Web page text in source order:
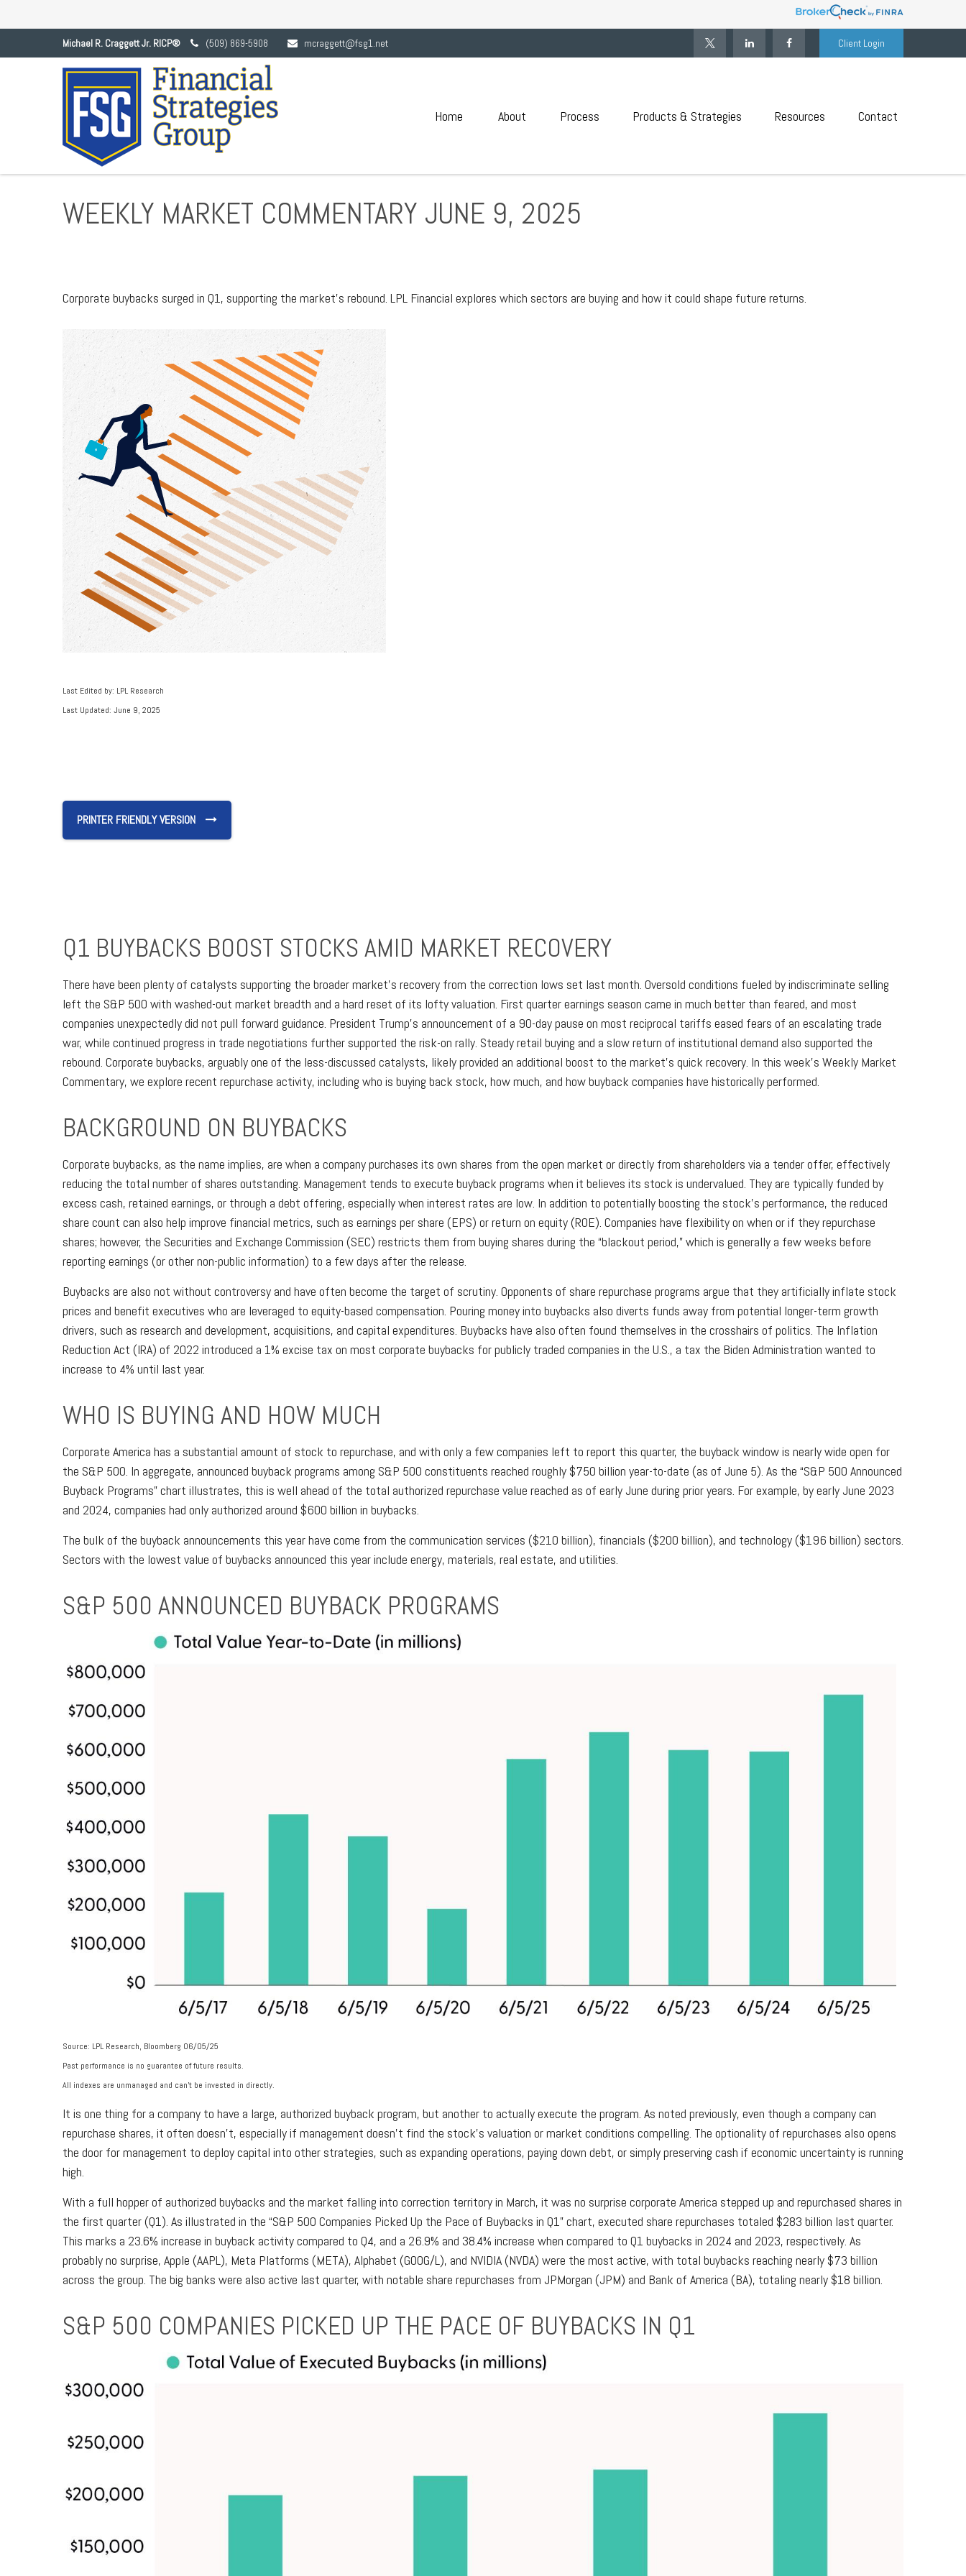
Michael R. Craggett Jr. RICP® (509) 869-5908 mcraggett@fsg1.net Client Login
Home About Process Products & Strategies Resources Contact
WEEKLY MARKET COMMENTARY JUNE 9, 2025
Corporate buybacks surged in Q1, supporting the market’s rebound. LPL Financial explores which sectors are buying and how it could shape future returns.
Last Edited by: LPL Research
Last Updated: June 9, 2025
PRINTER FRIENDLY VERSION
Q1 BUYBACKS BOOST STOCKS AMID MARKET RECOVERY
There have been plenty of catalysts supporting the broader market’s recovery from the correction lows set last month. Oversold conditions fueled by indiscriminate selling
left the S&P 500 with washed-out market breadth and a hard reset of its lofty valuation. First quarter earnings season came in much better than feared, and most
companies unexpectedly did not pull forward guidance. President Trump's announcement of a 90-day pause on most reciprocal tariffs eased fears of an escalating trade
war, while continued progress in trade negotiations further supported the risk-on rally. Steady retail buying and a slow return of institutional demand also supported the
rebound. Corporate buybacks, arguably one of the less-discussed catalysts, likely provided an additional boost to the market’s quick recovery. In this week’s Weekly Market
Commentary, we explore recent repurchase activity, including who is buying back stock, how much, and how buyback companies have historically performed.
BACKGROUND ON BUYBACKS
Corporate buybacks, as the name implies, are when a company purchases its own shares from the open market or directly from shareholders via a tender offer, effectively
reducing the total number of shares outstanding. Management tends to execute buyback programs when it believes its stock is undervalued. They are typically funded by
excess cash, retained earnings, or through a debt offering, especially when interest rates are low. In addition to potentially boosting the stock’s performance, the reduced
share count can also help improve financial metrics, such as earnings per share (EPS) or return on equity (ROE). Companies have flexibility on when or if they repurchase
shares; however, the Securities and Exchange Commission (SEC) restricts them from buying shares during the “blackout period,” which is generally a few weeks before
reporting earnings (or other non-public information) to a few days after the release.
Buybacks are also not without controversy and have often become the target of scrutiny. Opponents of share repurchase programs argue that they artificially inflate stock
prices and benefit executives who are leveraged to equity-based compensation. Pouring money into buybacks also diverts funds away from potential longer-term growth
drivers, such as research and development, acquisitions, and capital expenditures. Buybacks have also often found themselves in the crosshairs of politics. The Inflation
Reduction Act (IRA) of 2022 introduced a 1% excise tax on most corporate buybacks for publicly traded companies in the U.S., a tax the Biden Administration wanted to
increase to 4% until last year.
WHO IS BUYING AND HOW MUCH
Corporate America has a substantial amount of stock to repurchase, and with only a few companies left to report this quarter, the buyback window is nearly wide open for
the S&P 500. In aggregate, announced buyback programs among S&P 500 constituents reached roughly $750 billion year-to-date (as of June 5). As the “S&P 500 Announced
Buyback Programs” chart illustrates, this is well ahead of the total authorized repurchase value reached as of early June during prior years. For example, by early June 2023
and 2024, companies had only authorized around $600 billion in buybacks.
The bulk of the buyback announcements this year have come from the communication services ($210 billion), financials ($200 billion), and technology ($196 billion) sectors.
Sectors with the lowest value of buybacks announced this year include energy, materials, real estate, and utilities.
S&P 500 ANNOUNCED BUYBACK PROGRAMS
Source: LPL Research, Bloomberg 06/05/25
Past performance is no guarantee of future results.
All indexes are unmanaged and can’t be invested in directly.
It is one thing for a company to have a large, authorized buyback program, but another to actually execute the program. As noted previously, even though a company can
repurchase shares, it often doesn’t, especially if management doesn’t find the stock’s valuation or market conditions compelling. The optionality of repurchases also opens
the door for management to deploy capital into other strategies, such as expanding operations, paying down debt, or simply preserving cash if economic uncertainty is running
high.
With a full hopper of authorized buybacks and the market falling into correction territory in March, it was no surprise corporate America stepped up and repurchased shares in
the first quarter (Q1). As illustrated in the “S&P 500 Companies Picked Up the Pace of Buybacks in Q1” chart, executed share repurchases totaled $283 billion last quarter.
This marks a 23.6% increase in buyback activity compared to Q4, and a 26.9% and 38.4% increase when compared to Q1 buybacks in 2024 and 2023, respectively. As
probably no surprise, Apple (AAPL), Meta Platforms (META), Alphabet (GOOG/L), and NVIDIA (NVDA) were the most active, with total buybacks reaching nearly $73 billion
across the group. The big banks were also active last quarter, with notable share repurchases from JPMorgan (JPM) and Bank of America (BA), totaling nearly $18 billion.
S&P 500 COMPANIES PICKED UP THE PACE OF BUYBACKS IN Q1